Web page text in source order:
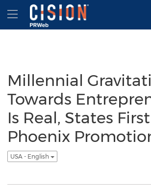
Accessibility Statement
Skip Navigation
Hamburger menu
Millennial
Towards
Is Real, States First
Phoenix
USA - English